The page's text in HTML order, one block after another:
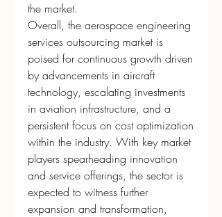
the market.
Overall, the aerospace engineering
services outsourcing market is
poised for continuous growth driven
by advancements in aircraft
technology, escalating investments
in aviation infrastructure, and a
persistent focus on cost optimization
within the industry. With key market
players spearheading innovation
and service offerings, the sector is
expected to witness further
expansion and transformation,